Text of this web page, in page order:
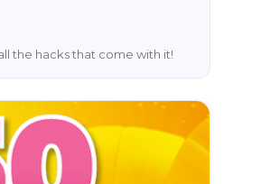
the hacks that come with it!